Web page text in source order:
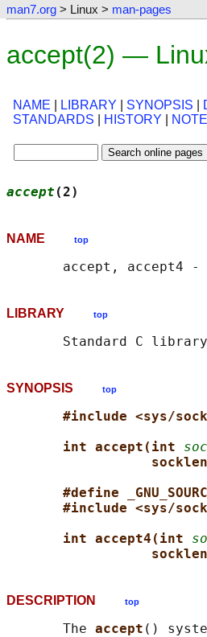
man7.org > Linux > man-pages
accept(2) —
NAME LIBRARY SYNOPSIS
STANDARDS
HISTORY
accept (2)
NAME top
LIBRARY top
Standard C
SYNOPSIS top
#include <sys/
int accept(int
#define
#include <sys/
int accept4(int
DESCRIPTION top
       The
accept ()